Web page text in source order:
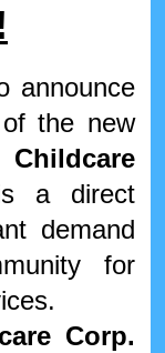
the new
Childcare
a direct
demand
for
Corp.